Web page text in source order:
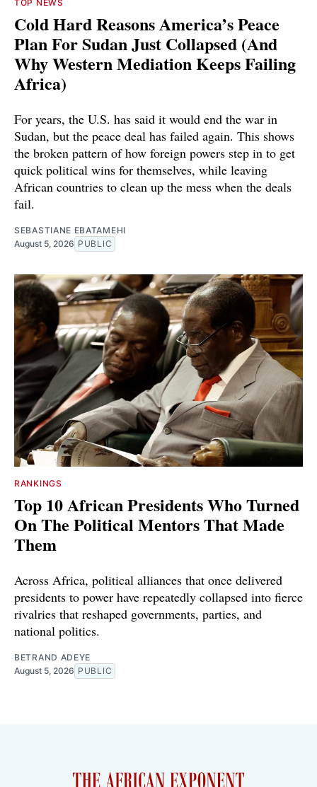
TOP NEWS
Cold Hard Reasons America’s Peace
Plan For Sudan Just Collapsed (And
Why Western Mediation Keeps Failing
Africa)
For years, the U.S. has said it would end the war in
Sudan, but the peace deal has failed again. This shows
the broken pattern of how foreign powers step in to get
quick political wins for themselves, while leaving
African countries to clean up the mess when the deals
fail.
SEBASTIANE EBATAMEHI
August 5, 2026 PUBLIC
RANKINGS
Top 10 African Presidents Who Turned
On The Political Mentors That Made
Them
Across Africa, political alliances that once delivered
presidents to power have repeatedly collapsed into fierce
rivalries that reshaped governments, parties, and
national politics.
BETRAND ADEYE
August 5, 2026 PUBLIC